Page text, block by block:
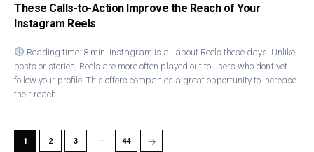
These Calls-to-Action Improve the Reach of Your
Instagram Reels
Reading time: 8 min. Instagram is all about Reels these days. Unlike
posts or stories, Reels are more often played out to users who don’t yet
follow your profile. This offers companies a great opportunity to increase
their reach…
1 2 3 … 44 →